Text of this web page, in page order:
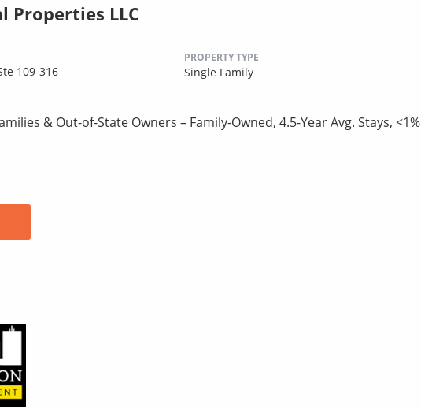
Properties LLC
109-316
PROPERTY TYPE
Single Family
& Out-of-State Owners – Family-Owned, 4.5-Year Avg. Stays, <1%